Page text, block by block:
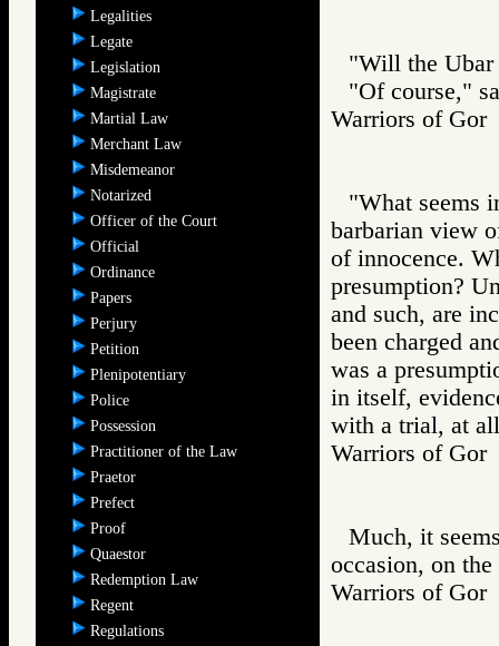
Legalities
Legate
Legislation
Magistrate
Martial Law
Merchant Law
Misdemeanor
Notarized
Officer of the Court
Official
Ordinance
Papers
Perjury
Petition
Plenipotentiary
Police
Possession
Practitioner of the Law
Praetor
Prefect
Proof
Quaestor
Redemption Law
Regent
Regulations
"Will the Ubar
"Of course,"
Warriors of
"What seems
barbarian view
of innocence.
presumption?
and such, are
been charged
was a
in itself,
with a trial, at
Warriors of
Much, it
occasion, on
Warriors of